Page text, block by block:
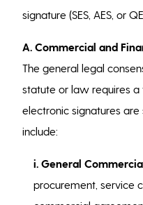
signature (SES, AES, or
A. Commercial and
The general legal
statute or law requires a
electronic signatures are
include:
i. General
procurement, service